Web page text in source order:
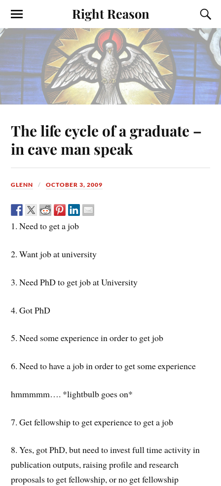
Right Reason
The life cycle of a graduate –
in cave man speak
GLENN OCTOBER 3, 2009
1. Need to get a job
2. Want job at university
3. Need PhD to get job at University
4. Got PhD
5. Need some experience in order to get job
6. Need to have a job in order to get some experience
hmmmmm…. *lightbulb goes on*
7. Get fellowship to get experience to get a job
8. Yes, got PhD, but need to invest full time activity in
publication outputs, raising profile and research
proposals to get fellowship, or no get fellowship